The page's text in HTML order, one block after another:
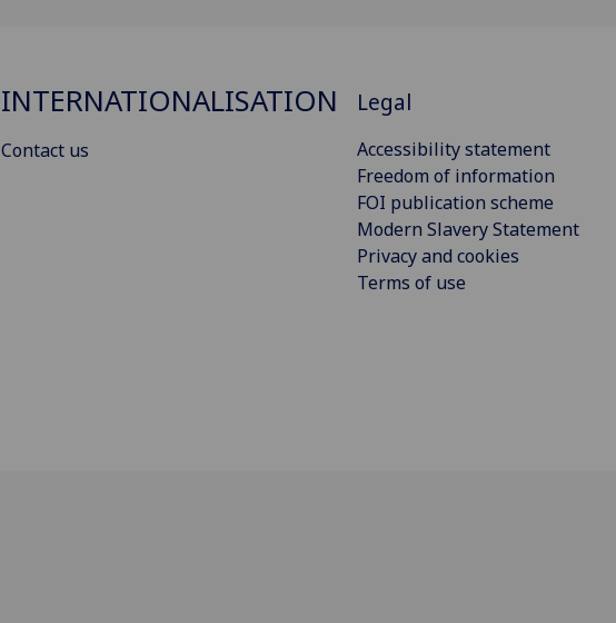
INTERNATIONALISATION
Contact us
Legal
Accessibility statement
Freedom of information
FOI publication scheme
Modern Slavery Statement
Privacy and cookies
Terms of use